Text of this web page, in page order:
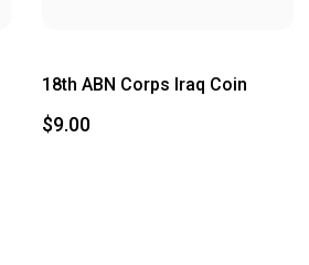
18th ABN Corps Iraq Coin
$9.00